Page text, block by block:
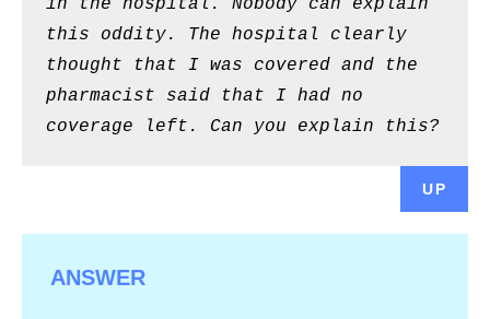
in the hospital. Nobody can explain
this oddity. The hospital clearly
thought that I was covered and the
pharmacist said that I had no
coverage left. Can you explain this?
UP
ANSWER